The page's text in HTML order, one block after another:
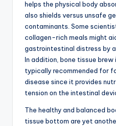
helps the physical body
also shields versus unsafe
contaminants. Some
collagen-rich meals might
gastrointestinal distress by
In addition, bone tissue
typically recommended for
disease since it provides
tension on the intestinal
The healthy and balanced
tissue bottom are yet